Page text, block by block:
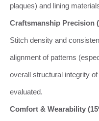
plaques) and lining
Craftsmanship Precision
Stitch density and
alignment of patterns
overall structural integrity
evaluated.
Comfort & Wearability